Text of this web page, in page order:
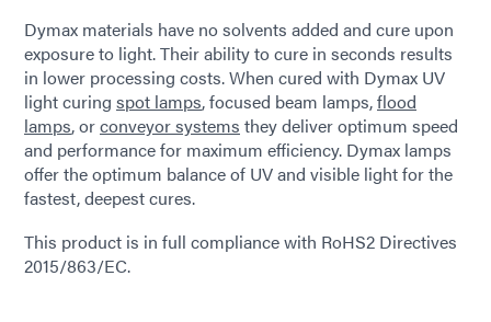
Dymax materials have no solvents added and cure upon
exposure to light. Their ability to cure in seconds results
in lower processing costs. When cured with Dymax UV
light curing spot lamps, focused beam lamps,flood
lamps, orconveyor systems they deliver optimum speed
and performance for maximum efficiency. Dymax lamps
offer the optimum balance of UV and visible light for the
fastest, deepest cures.
This product is in full compliance with RoHS2 Directives
2015/863/EC.